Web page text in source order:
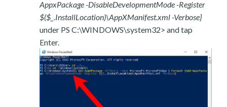
AppxPackage -DisableDevelopmentMode -Register
$($_.InstallLocation)\AppXManifest.xml -Verbose}
under PS C:\WINDOWS\system32> and tap
Enter.